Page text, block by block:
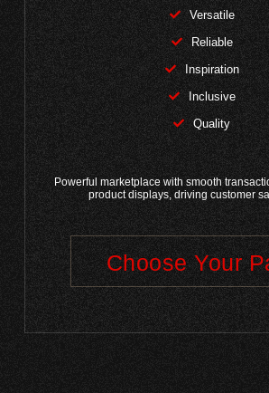
Versatile
Reliable
Inspiration
Inclusive
Quality
Powerful marketplace with smooth
product displays, driving customer
Choose Your